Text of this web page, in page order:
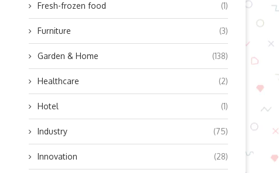
Fresh-frozen food (1)
Furniture (3)
Garden & Home (138)
Healthcare (2)
Hotel (1)
Industry (75)
Innovation (28)